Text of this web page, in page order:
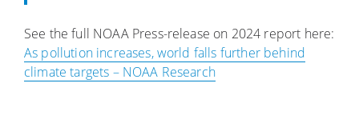
See the full NOAA Press-release on 2024 report here:
As pollution increases, world falls further behind
climate targets – NOAA Research